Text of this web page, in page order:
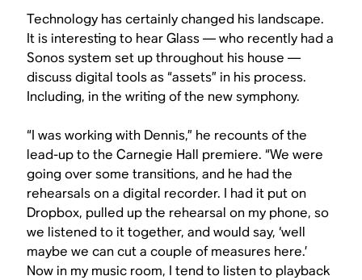
Technology has certainly changed his landscape.
It is interesting to hear Glass — who recently had a
Sonos system set up throughout his house —
discuss digital tools as “assets” in his process.
Including, in the writing of the new symphony.
“I was working with Dennis,” he recounts of the
lead-up to the Carnegie Hall premiere. “We were
going over some transitions, and he had the
rehearsals on a digital recorder. I had it put on
Dropbox, pulled up the rehearsal on my phone, so
we listened to it together, and would say, ‘well
maybe we can cut a couple of measures here.’
Now in my music room, I tend to listen to playback